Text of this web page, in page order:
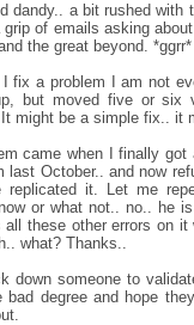
dandy.. a bit rushed with
grip of emails asking
the great beyond. *ggrr*
fix a problem I am not
but moved five or six
might be a simple fix.. it
came when I finally
last October.. and now
replicated it. Let me
or what not.. no.. he
all these other errors on
what? Thanks..
down someone to
degree and hope